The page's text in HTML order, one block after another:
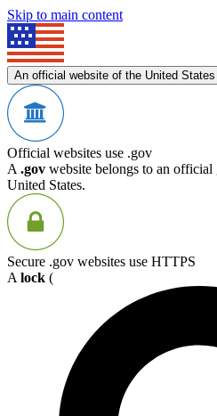
Skip to main content
An official website of the United
Official websites use .gov
A .gov website belongs to an
United States.
Secure .gov websites use HTTPS
A lock (